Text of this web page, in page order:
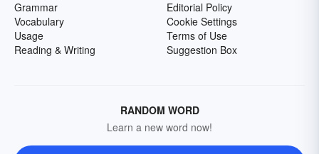
Grammar
Vocabulary
Usage
Reading & Writing
Editorial Policy
Cookie Settings
Terms of Use
Suggestion Box
RANDOM WORD
Learn a new word now!